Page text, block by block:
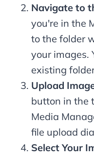
Navigate to
you're in the
to the folder
your images.
existing
Upload
button in the
Media
file upload
Select Your